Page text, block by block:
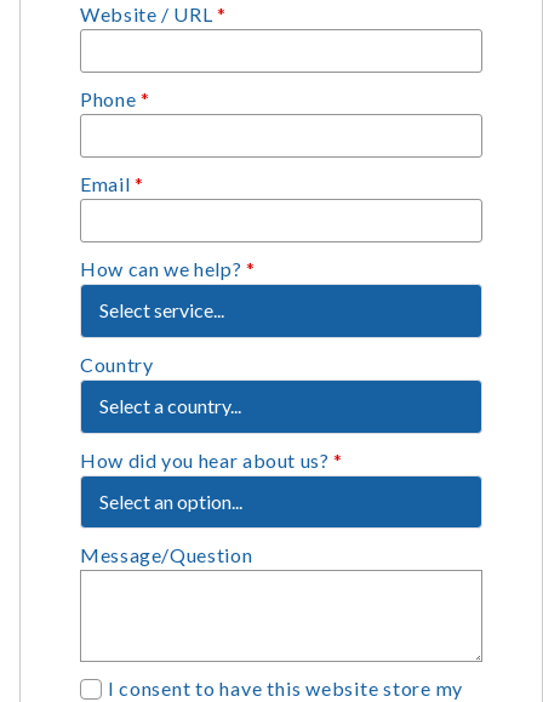
Website / URL *
Phone *
Email *
How can we help? *
Country
How did you hear about us?*
Message/Question
G
I consent to have this website store my